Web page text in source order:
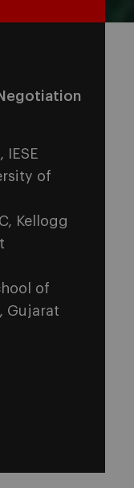
IESE
of
Kellogg
of
Gujarat